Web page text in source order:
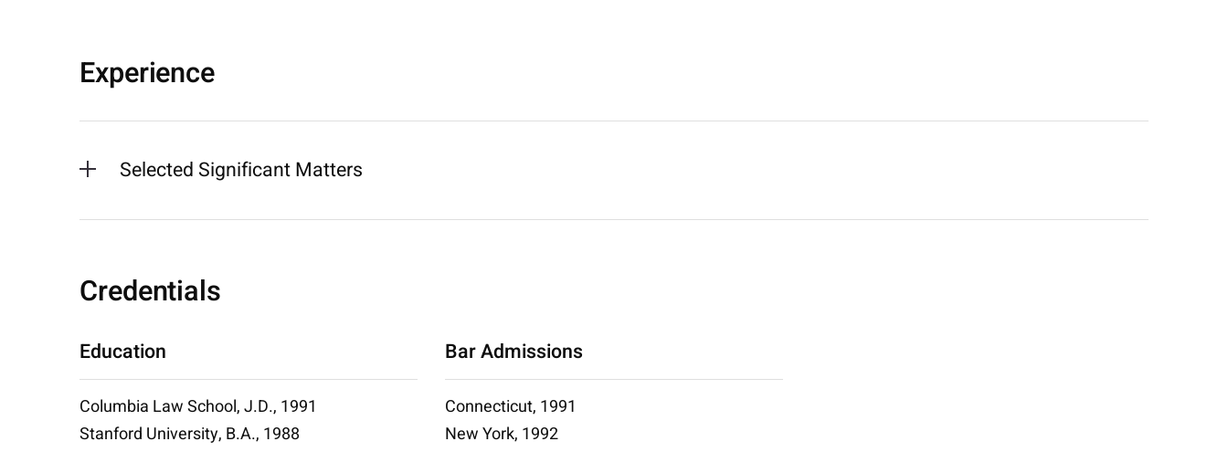
Experience
Selected Significant Matters
Credentials
Education
Columbia Law School, J.D., 1991
Stanford University, B.A., 1988
Bar Admissions
Connecticut, 1991
New York, 1992